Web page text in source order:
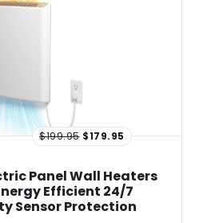
$199.95 $179.95
Panel Wall Heaters
Efficient 24/7
Sensor Protection